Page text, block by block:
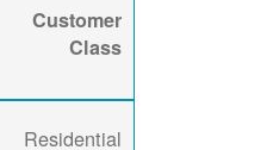
Customer
Class
Residential